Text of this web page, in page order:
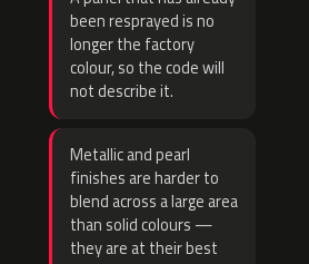
been resprayed is no
longer the factory
colour, so the code will
not describe it.
Metallic and pearl
finishes are harder to
blend across a large area
than solid colours —
they are at their best